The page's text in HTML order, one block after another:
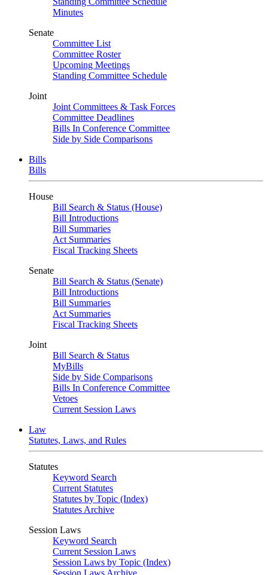
Minutes
Senate
Committee List
Committee Roster
Upcoming Meetings
Standing Committee Schedule
Joint
Joint Committees & Task Forces
Committee Deadlines
Bills In Conference Committee
Side by Side Comparisons
Bills
Bills
House
Bill Search & Status (House)
Bill Introductions
Bill Summaries
Act Summaries
Fiscal Tracking Sheets
Senate
Bill Search & Status (Senate)
Bill Introductions
Bill Summaries
Act Summaries
Fiscal Tracking Sheets
Joint
Bill Search & Status
MyBills
Side by Side Comparisons
Bills In Conference Committee
Vetoes
Current Session Laws
Law
Statutes, Laws, and Rules
Statutes
Keyword Search
Current Statutes
Statutes by Topic (Index)
Statutes Archive
Session Laws
Keyword Search
Current Session Laws
Session Laws by Topic (Index)
Session Laws Archive